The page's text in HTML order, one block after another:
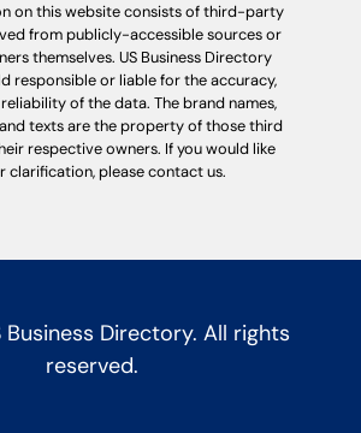
on this website consists of third-party
from publicly-accessible sources or
themselves. US Business Directory
responsible or liable for the accuracy,
of the data. The brand names,
texts are the property of those third
respective owners. If you would like
clarification, please contact us.
Directory. All rights
reserved.